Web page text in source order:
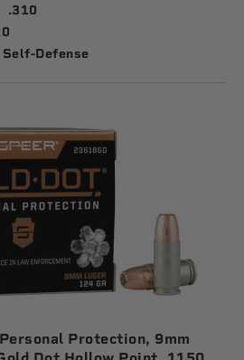
.310
Self-Defense
Protection, 9mm